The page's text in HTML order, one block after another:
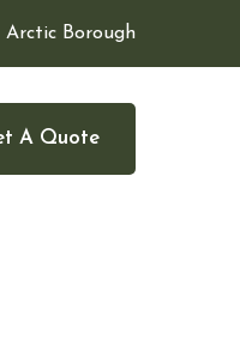
Arctic Borough
A Quote